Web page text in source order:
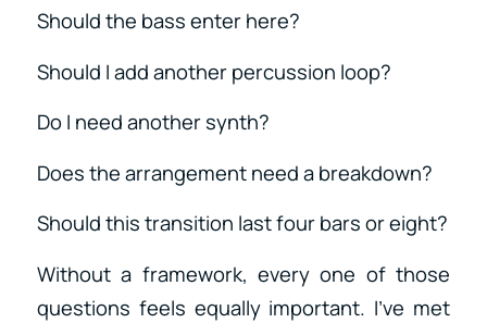
Should the bass enter here?
Should I add another percussion loop?
Do I need another synth?
Does the arrangement need a breakdown?
Should this transition last four bars or eight?
Without a framework, every one of those
questions feels equally important. I’ve met